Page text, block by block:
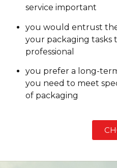
service important
you would entrust
your packaging tasks
professional
you prefer a long-
you need to meet
of packaging